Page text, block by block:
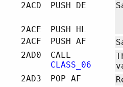
2ACD PUSH DE
2ACE
PUSH HL
2ACF
PUSH AF
2AD0
CALL
CLASS_06
2AD3
POP AF